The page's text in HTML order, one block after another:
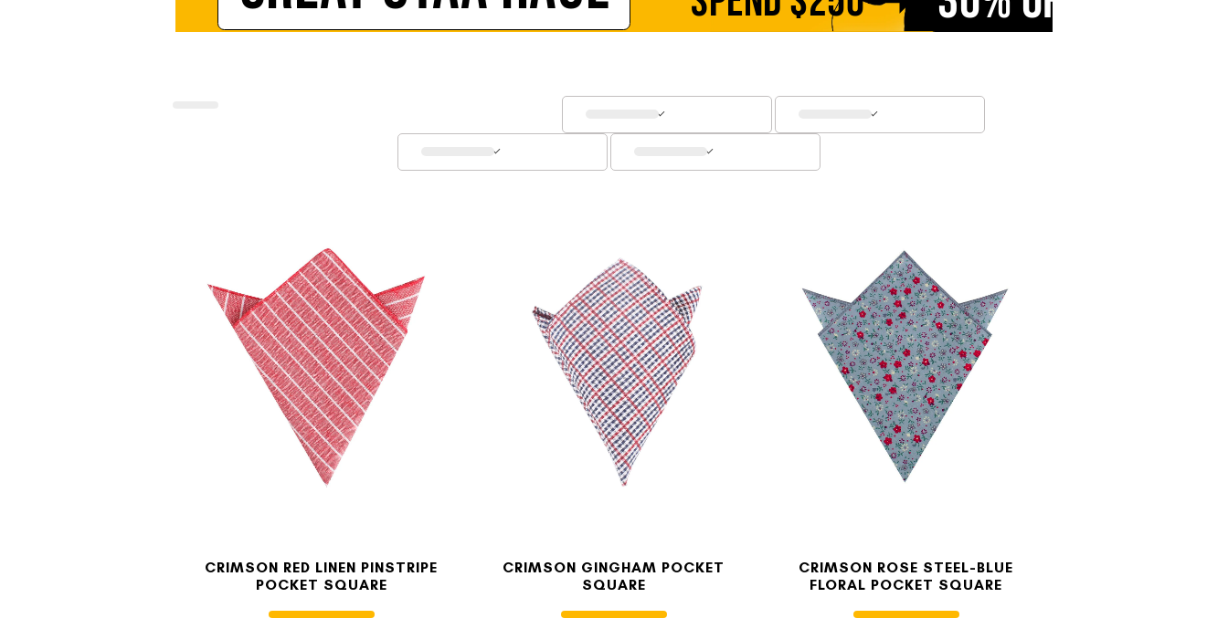
ACCESSORIES
SALE
OUR STORY
SUSPENDERS
CRIMSON RED LINEN PINSTRIPE
POCKET SQUARE
CRIMSON GINGHAM POCKET
SQUARE
CRIMSON ROSE STEEL-BLUE
FLORAL POCKET SQUARE